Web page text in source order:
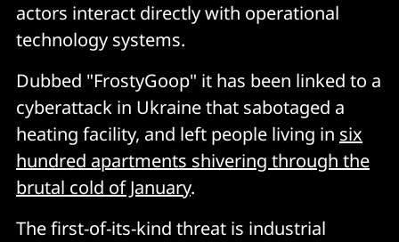
actors interact directly with operational
technology systems.
Dubbed "FrostyGoop" it has been linked to a
cyberattack in Ukraine that sabotaged a
heating facility, and left people living in six
hundred apartments shivering through the
brutal cold of January.
The first-of-its-kind threat is industrial